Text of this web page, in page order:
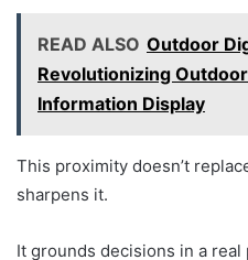
READ ALSO Outdoor
Revolutionizing
Information Display
This proximity doesn’t
sharpens it.
It grounds decisions in a real